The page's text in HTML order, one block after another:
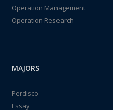
Operation Management
Operation Research
MAJORS
Perdisco
Essay